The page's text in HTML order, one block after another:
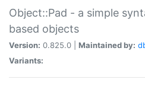
Object::Pad - a simple
based objects
Version: 0.825.0 | Maintained by:
Variants: